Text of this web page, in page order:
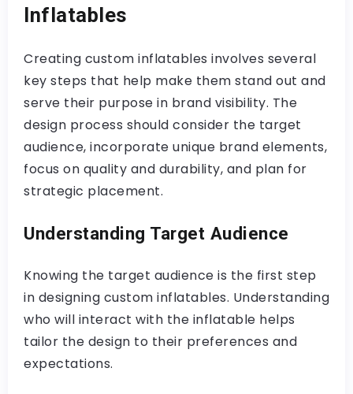
Inflatables
Creating custom inflatables involves several
key steps that help make them stand out and
serve their purpose in brand visibility. The
design process should consider the target
audience, incorporate unique brand elements,
focus on quality and durability, and plan for
strategic placement.
Understanding Target Audience
Knowing the target audience is the first step
in designing custom inflatables. Understanding
who will interact with the inflatable helps
tailor the design to their preferences and
expectations.